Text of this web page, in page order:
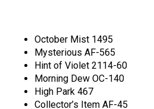
October Mist 1495
Mysterious AF-565
Hint of Violet 2114-60
Morning Dew OC-140
High Park 467
Collector’s Item AF-45